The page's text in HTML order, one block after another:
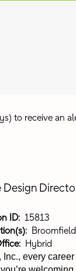
to receive an
ID: 15813
Hybrid
Inc., every